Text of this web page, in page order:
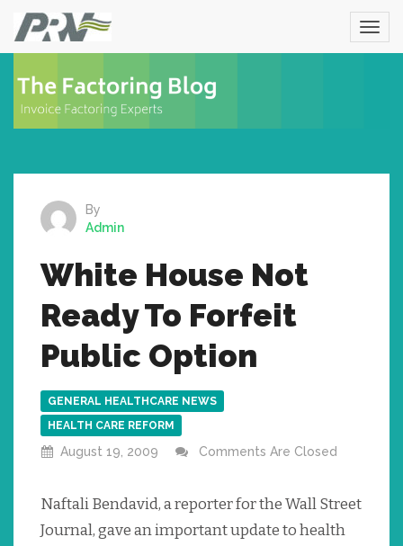
By
Admin
White House Not
Ready To Forfeit
Public Option
GENERAL HEALTHCARE NEWS
HEALTH CARE REFORM
August 19, 2009 Comments Are Closed
Naftali Bendavid, a reporter for the Wall Street
Journal, gave an important update to health